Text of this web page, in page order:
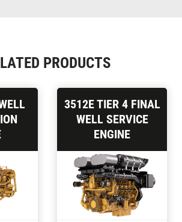
PRODUCTS
3512E TIER 4 FINAL
WELL SERVICE
ENGINE